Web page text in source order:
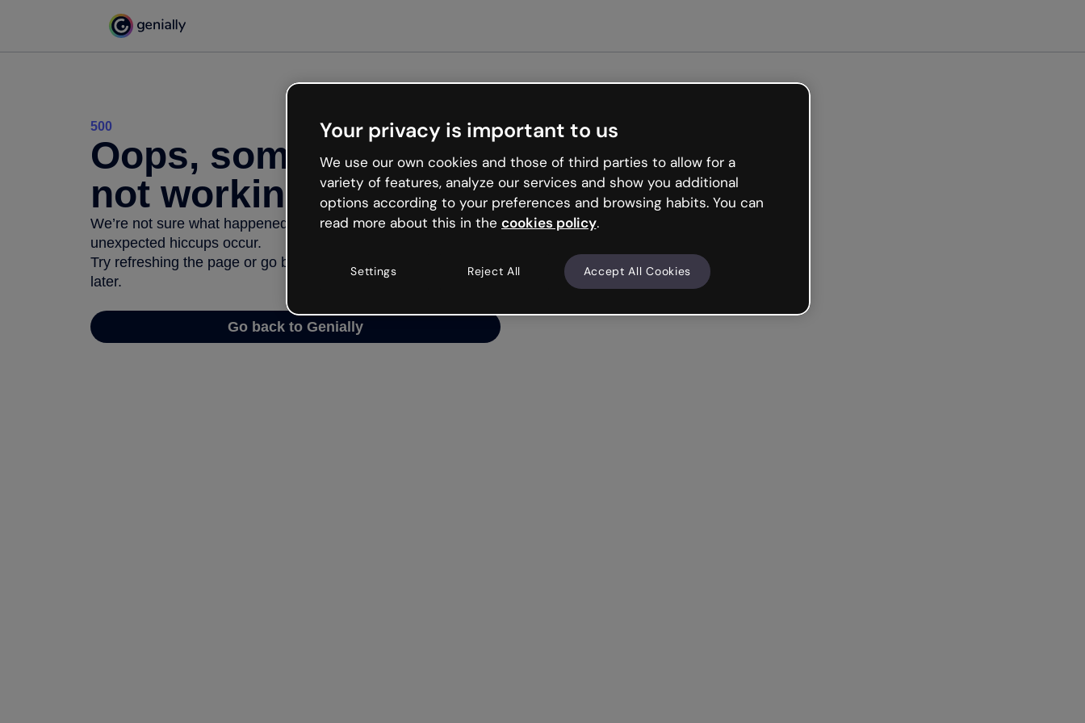
500
Oops, something’s
not working
We’re not sure what happened but the internet is like that and
unexpected hiccups occur.
Try refreshing the page or go back to Genially and try your luck
later.
Go back to Genially
Your privacy is important to us
We use our own cookies and those of third parties to allow for a
variety of features, analyze our services and show you additional
options according to your preferences and browsing habits. You can
read more about this in the cookies policy.
Settings Reject All Accept All Cookies